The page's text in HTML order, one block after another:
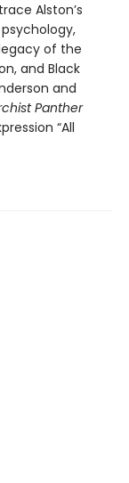
Alston’s
of the
and Black
and
Panther
“All